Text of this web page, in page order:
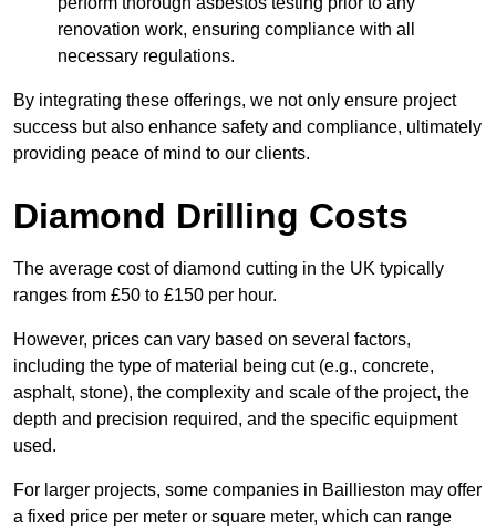
renovation work, ensuring compliance with all
necessary regulations.
By integrating these offerings, we not only ensure project
success but also enhance safety and compliance, ultimately
providing peace of mind to our clients.
Diamond Drilling Costs
The average cost of diamond cutting in the UK typically
ranges from £50 to £150 per hour.
However, prices can vary based on several factors,
including the type of material being cut (e.g., concrete,
asphalt, stone), the complexity and scale of the project, the
depth and precision required, and the specific equipment
used.
For larger projects, some companies in Baillieston may offer
a fixed price per meter or square meter, which can range